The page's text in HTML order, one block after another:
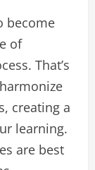
become
of
That’s
creating a
learning.
are best